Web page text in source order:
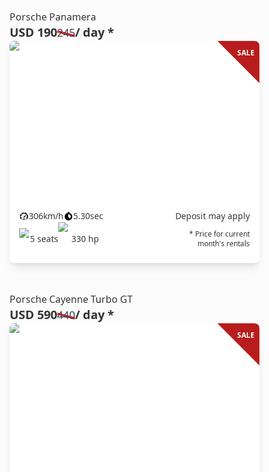
Porsche Panamera
USD 190245/ day *
SALE
306km/h 5.30sec
Deposit may apply
5 seats 330 hp
* Price for current
month's rentals
Porsche Cayenne Turbo GT
USD 590440/ day *
SALE